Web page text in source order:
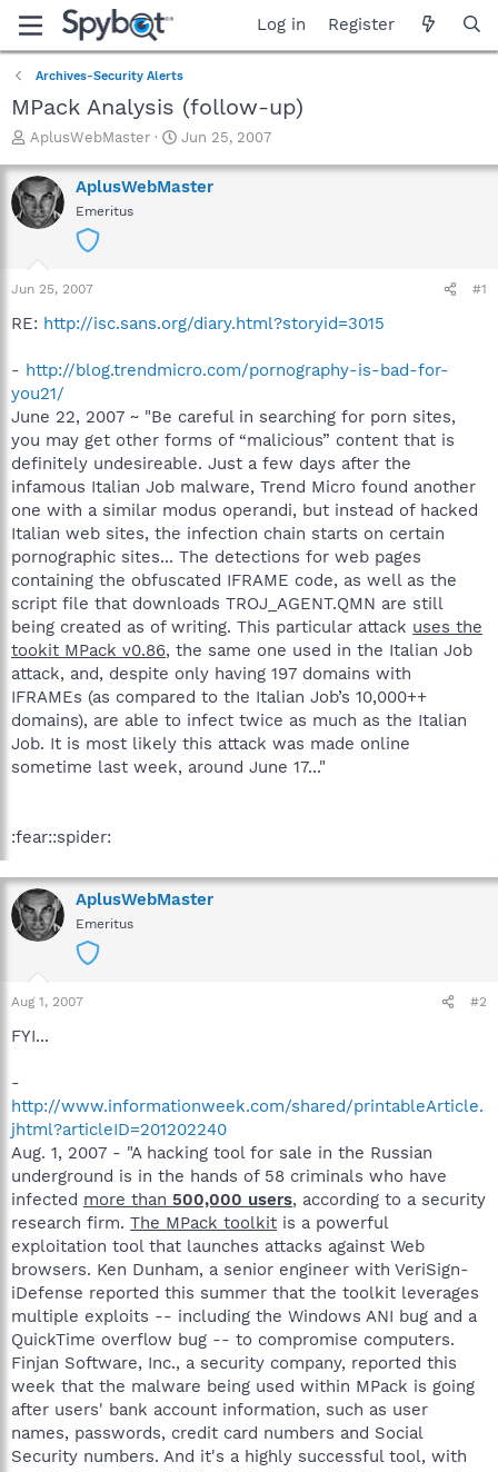
Log in Register
Archives-Security Alerts
MPack Analysis (follow-up)
T
r
e
a
a
r
r
AplusWebMaster
S
a
r
Jun 25, 2007
AplusWebMaster
Emeritus
Jun 25, 2007 #1
RE: http://isc.sans.org/diary.html?storyid=3015
- http://blog.trendmicro.com/pornography-is-bad-for-
you21/
June 22, 2007 ~ "Be careful in searching for porn sites,
you may get other forms of “malicious” content that is
definitely undesireable. Just a few days after the
infamous Italian Job malware, Trend Micro found another
one with a similar modus operandi, but instead of hacked
Italian web sites, the infection chain starts on certain
pornographic sites... The detections for web pages
containing the obfuscated IFRAME code, as well as the
script file that downloads TROJ_AGENT.QMN are still
being created as of writing. This particular attack uses the
tookit MPack v0.86, the same one used in the Italian Job
attack, and, despite only having 197 domains with
IFRAMEs (as compared to the Italian Job’s 10,000++
domains), are able to infect twice as much as the Italian
Job. It is most likely this attack was made online
sometime last week, around June 17..."
:fear::spider:
AplusWebMaster
Emeritus
Aug 1, 2007 #2
FYI...
-
http://www.informationweek.com/shared/printableArticle.
jhtml?articleID=201202240
Aug. 1, 2007 - "A hacking tool for sale in the Russian
underground is in the hands of 58 criminals who have
infected more than 500,000 users, according to a security
research firm. The MPack toolkit is a powerful
exploitation tool that launches attacks against Web
browsers. Ken Dunham, a senior engineer with VeriSign-
iDefense reported this summer that the toolkit leverages
multiple exploits -- including the Windows ANI bug and a
QuickTime overflow bug -- to compromise computers.
Finjan Software, Inc., a security company, reported this
week that the malware being used within MPack is going
after users' bank account information, such as user
names, passwords, credit card numbers and Social
Security numbers. And it's a highly successful tool, with